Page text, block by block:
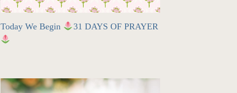
Today We Begin 31 DAYS OF PRAYER